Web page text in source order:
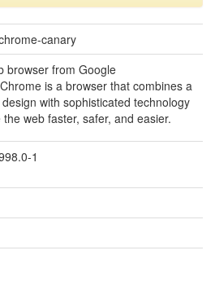
canary
browser from Google
is a browser that combines a
with sophisticated technology
web faster, safer, and easier.
1